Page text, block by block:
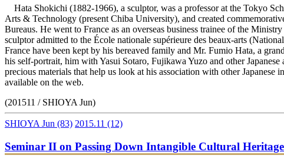
Hata Shokichi (1882-1966), a sculptor, was a professor at the Tokyo
Arts & Technology (present Chiba University), and created
Bureaus. He went to France as an overseas business trainee of the
sculptor admitted to the École nationale supérieure des beaux-arts
France have been kept by his bereaved family and Mr. Fumio Hata, a
his self-portrait, him with Yasui Sotaro, Fujikawa Yuzo and other
precious materials that help us look at his association with other
available on the web.
(201511 / SHIOYA Jun)
SHIOYA Jun (83) 2015.11 (12)
Seminar II on Passing Down Intangible Cultural